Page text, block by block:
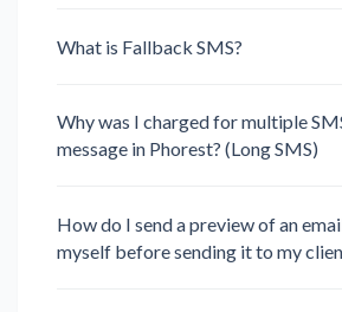
What is Fallback SMS?
Why was I charged for multiple
message in Phorest? (Long SMS)
How do I send a preview of an
myself before sending it to my